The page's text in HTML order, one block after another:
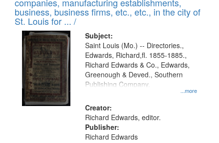
per
page
deposited
in
Digital
Gateway
that
match
your
search
criteria
business, business firms, etc., etc., in the city of
St. Louis for ... /
Subject:
...more
Saint Louis (Mo.) -- Directories.,
Edwards, Richard,fl. 1855-1885.,
Richard Edwards & Co., Edwards,
Greenough & Deved., Southern
Publishing Company.
Creator:
Richard Edwards, editor.
Publisher:
Richard Edwards